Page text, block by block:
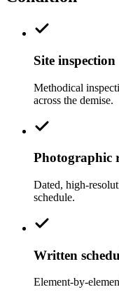
Site inspection
Methodical
across the demise.
Photographic
Dated, high-
schedule.
Written
Element-by-